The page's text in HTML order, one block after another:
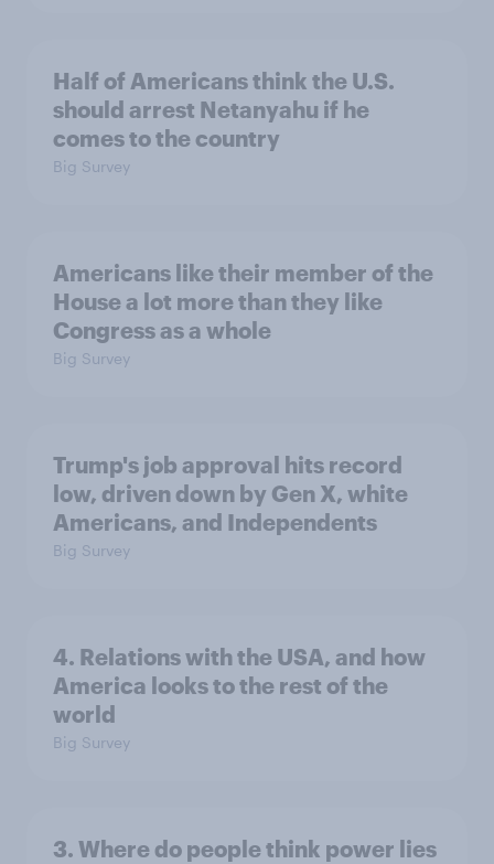
Half of Americans think the U.S.
should arrest Netanyahu if he
comes to the country
Big Survey
Americans like their member of the
House a lot more than they like
Congress as a whole
Big Survey
Trump's job approval hits record
low, driven down by Gen X, white
Americans, and Independents
Big Survey
4. Relations with the USA, and how
America looks to the rest of the
world
Big Survey
3. Where do people think power lies